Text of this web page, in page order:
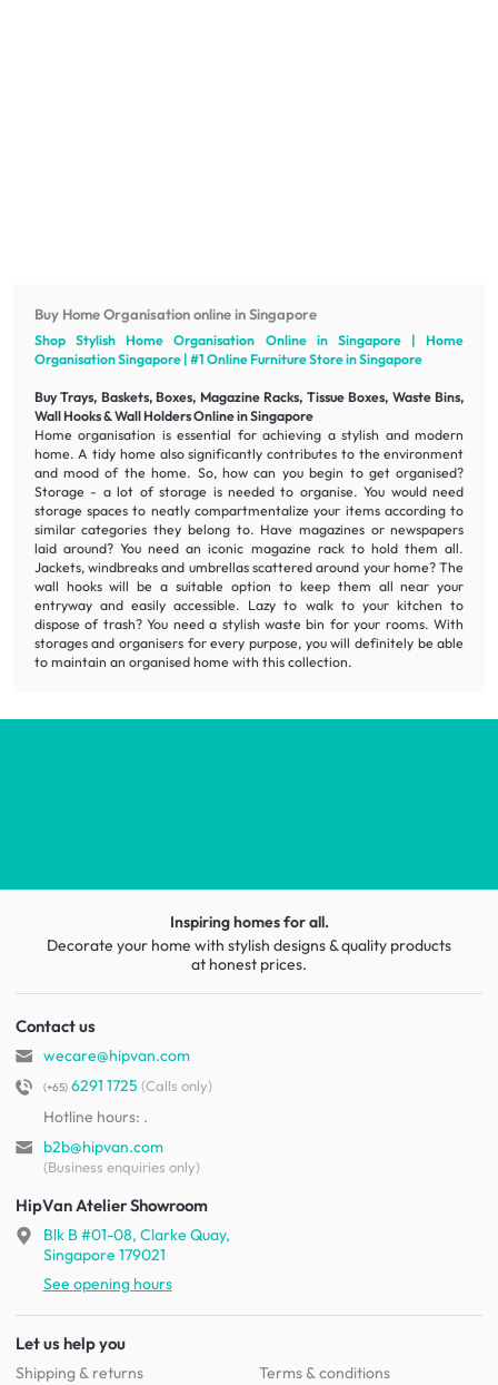
Buy Home Organisation online in Singapore
Shop Stylish Home Organisation Online in Singapore | Home
Organisation Singapore | #1 OnlineFurnitureStore in Singapore
Buy Trays, Baskets, Boxes, Magazine Racks, Tissue Boxes, Waste Bins,
Wall Hooks & Wall Holders Online in Singapore
Home organisation is essential for achieving astylish and modern
home. A tidy home also significantly contributes to the environment
and mood of the home. So, how can you begin to get organised?
Storage - a lot of storage is needed to organise. You would need
storage spaces to neatly compartmentalize your items according to
similar categories they belong to. Have magazines or newspapers
laid around? You need aniconic magazine rack to hold them all.
Jackets, windbreaks and umbrellas scattered around your home? The
wall hooks will be a suitable option to keep them all near your
entryway and easily accessible. Lazy to walk to your kitchen to
dispose of trash? You need a stylish waste bin for your rooms. With
storages and organisers for every purpose, you will definitely be able
to maintain an organised home with this collection.
Inspiring homes for all.
Decorate your home with stylish designs & quality products
at honest prices.
Contact us
wecare@hipvan.com
(+65)6291 1725 (Calls only)
Hotline hours: .
b2b@hipvan.com
(Business enquiries only)
HipVan Atelier Showroom
Blk B #01-08, Clarke Quay,
Singapore 179021
See opening hours
Let us help you
Shipping & returns
Terms & conditions